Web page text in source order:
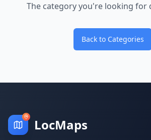
The category you're looking for
Back to Categories
LocMaps